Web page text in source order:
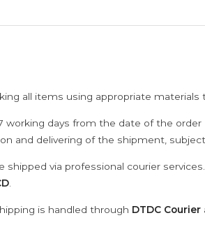
all items using appropriate materials
working days from the date of the
and delivering of the shipment,
shipped via professional courier
is handled through DTDC Courier